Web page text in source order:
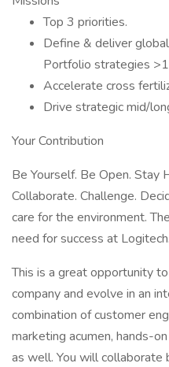
Top 3 priorities.
Define & deliver
Portfolio strategies
Accelerate cross
Drive strategic mid/
Your Contribution
Be Yourself. Be Open. Stay
Collaborate. Challenge.
care for the environment.
need for success at Logitech.
This is a great opportunity
company and evolve in an
combination of customer
marketing acumen, hands-
as well. You will